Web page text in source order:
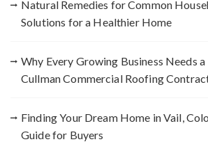
Natural Remedies for Common
Solutions for a Healthier Home
Why Every Growing Business Needs
Cullman Commercial Roofing
Finding Your Dream Home in Vail,
Guide for Buyers